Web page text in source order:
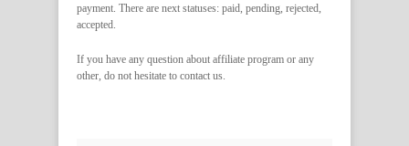
payment. There are next statuses: paid, pending, rejected,
accepted.
If you have any question about affiliate program or any
other, do not hesitate to contact us.